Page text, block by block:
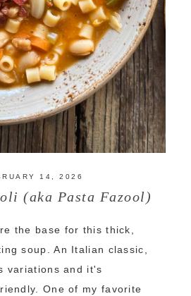
14, 2026
(aka Pasta Fazool)
the base for this thick,
soup. An Italian classic,
variations and it's
One of my favorite